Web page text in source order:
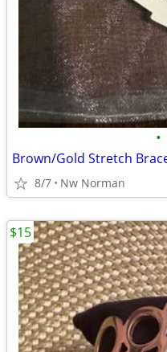
•
Brown/Gold Stretch
8/7 Nw Norman
$15